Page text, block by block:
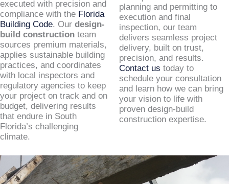
executed with precision and
compliance with the Florida
Building Code. Our design-
build construction team
sources premium materials,
applies sustainable building
practices, and coordinates
with local inspectors and
regulatory agencies to keep
your project on track and on
budget, delivering results
that endure in South
Florida’s challenging
climate.
planning and permitting to
execution and final
inspection, our team
delivers seamless project
delivery, built on trust,
precision, and results.
Contact us today to
schedule your consultation
and learn how we can bring
your vision to life with
proven design-build
construction expertise.